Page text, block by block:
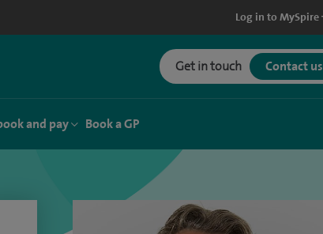
Log in to MySpire
Get in touch Contact us
and pay Book a GP